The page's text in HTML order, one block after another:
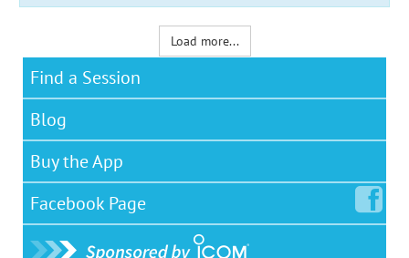
Load more...
Find a Session
Blog
Buy the App
Facebook Page